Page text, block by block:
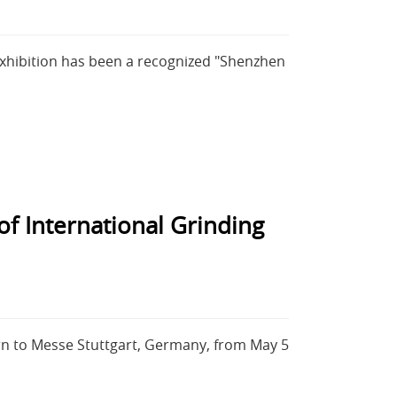
has been a recognized "Shenzhen
International Grinding
Messe Stuttgart, Germany, from May 5